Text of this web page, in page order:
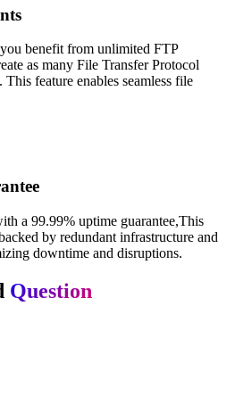
benefit from unlimited FTP
as many File Transfer Protocol
feature enables seamless file
a 99.99% uptime guarantee,This
by redundant infrastructure and
downtime and disruptions.
Question